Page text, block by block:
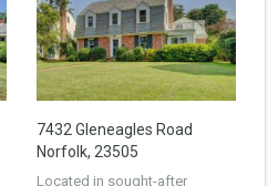
7432 Gleneagles Road
Norfolk, 23505
Located in sought-after